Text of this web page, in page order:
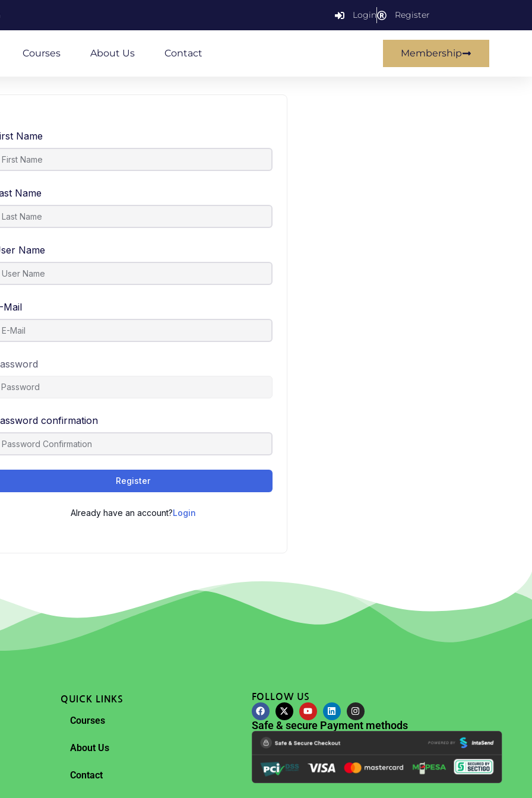
Login Register
Courses About Us Contact Membership
Name
Name
Name
Mail
confirmation
Register
Already have an account?Login
QUICK LINKS
Courses
About Us
Contact
FOLLOW US
Safe & secure Payment methods